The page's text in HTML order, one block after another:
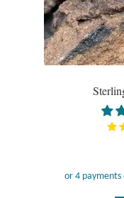
Toe Rings
T-Shirts
Headwear